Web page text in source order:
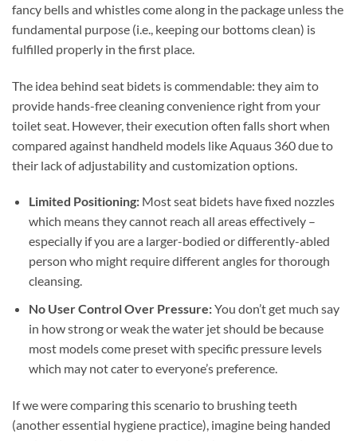
fancy bells and whistles come along in the package unless the
fundamental purpose (i.e., keeping our bottoms clean) is
fulfilled properly in the first place.
The idea behind seat bidets is commendable: they aim to
provide hands-free cleaning convenience right from your
toilet seat. However, their execution often falls short when
compared against handheld models like Aquaus 360 due to
their lack of adjustability and customization options.
Limited Positioning:Most seat bidets have fixed nozzles
which means they cannot reach all areas effectively –
especially if you are a larger-bodied or differently-abled
person who might require different angles for thorough
cleansing.
No User Control Over Pressure:You don’t get much say
in how strong or weak the water jet should be because
most models come preset with specific pressure levels
which may not cater to everyone’s preference.
If we were comparing this scenario to brushing teeth
(another essential hygiene practice), imagine being handed